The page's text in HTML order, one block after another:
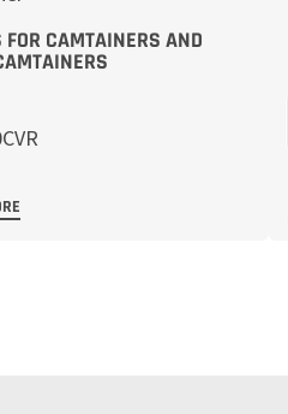
FOR CAMTAINERS AND